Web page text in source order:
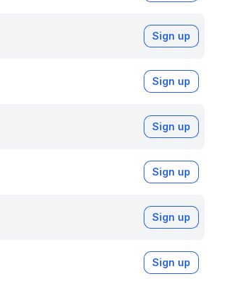
Sign up
Sign up
Sign up
Sign up
Sign up
Sign up